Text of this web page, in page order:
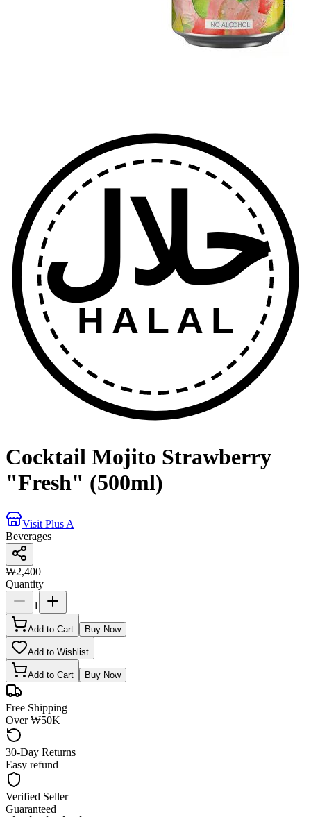
حلال
HALAL
Cocktail Mojito Strawberry
"Fresh" (500ml)
Visit Plus A
Beverages
₩2,400
Quantity
1
Add to Cart Buy Now
Add to Wishlist
Add to Cart Buy Now
Free Shipping
Over ₩50K
30-Day Returns
Easy refund
Verified Seller
Guaranteed